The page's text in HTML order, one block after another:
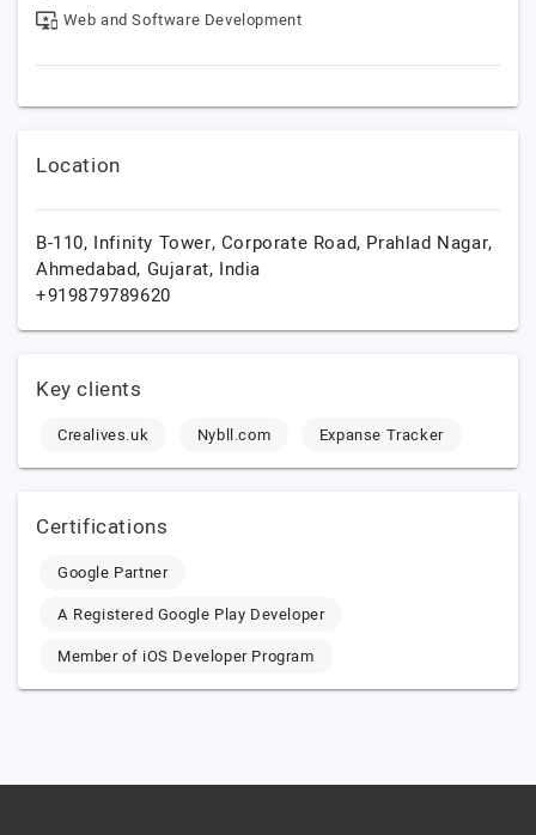
Web and Software Development
Location
B-110, Infinity Tower, Corporate Road, Prahlad Nagar,
Ahmedabad, Gujarat, India
+919879789620
Key clients
Crealives.uk Nybll.com Expanse Tracker
Certifications
Google Partner
A Registered Google Play Developer
Member of iOS Developer Program